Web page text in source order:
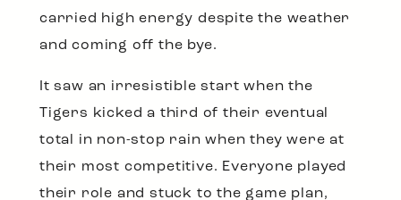
carried high energy despite the weather
and coming off the bye.
It saw an irresistible start when the
Tigers kicked a third of their eventual
total in non-stop rain when they were at
their most competitive. Everyone played
their role and stuck to the game plan,